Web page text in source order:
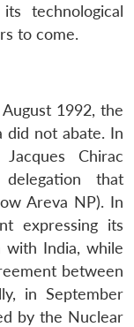
technological
to come.
1992, the
did not abate. In
Chirac
that
Areva NP). In
expressing its
India, while
between
in September
by the Nuclear